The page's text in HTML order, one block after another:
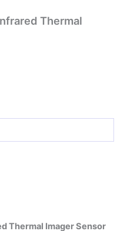
Thermal
Thermal Imager Sensor